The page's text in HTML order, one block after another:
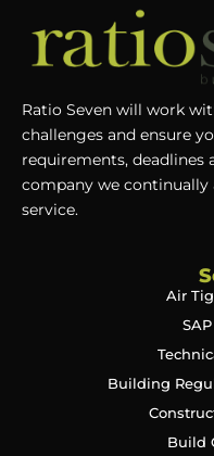
Ratio Seven will work
challenges and ensure
requirements, deadlines
company we
service.
Air
Building
Build